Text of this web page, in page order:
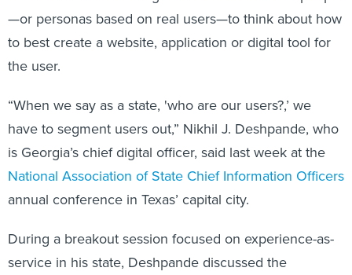
—or personas based on real users—to think about how
to best create a website, application or digital tool for
the user.
“When we say as a state, 'who are our users?,’ we
have to segment users out,” Nikhil J. Deshpande, who
is Georgia’s chief digital officer, said last week at the
National Association of State Chief Information Officers
annual conference in Texas’ capital city.
During a breakout session focused on experience-as-
service in his state, Deshpande discussed the